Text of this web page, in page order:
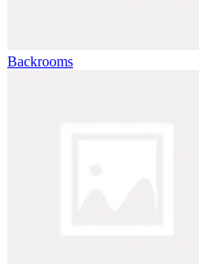
Backrooms